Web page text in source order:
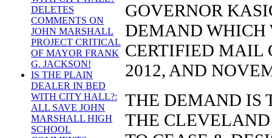
DELETES
COMMENTS ON
JOHN MARSHALL
PROJECT CRITICAL
OF MAYOR FRANK
G. JACKSON!
IS THE PLAIN
DEALER IN BED
WITH CITY HALL?:
ALL SAVE JOHN
MARSHALL HIGH
SCHOOL
GOVERNOR
DEMAND WHICH
CERTIFIED MAIL
2012, AND
THE DEMAND IS
THE